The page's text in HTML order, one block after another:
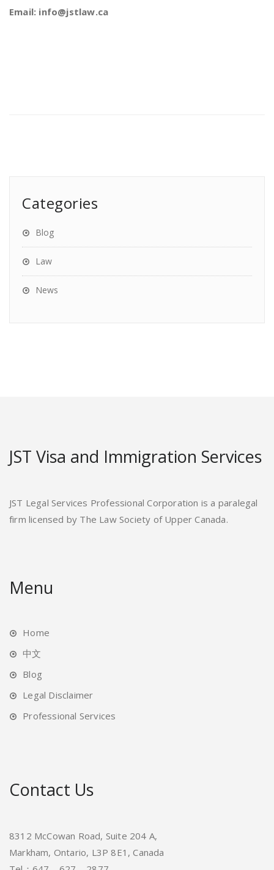
Email: info@jstlaw.ca
Categories
Blog
Law
News
JST Visa and Immigration Services
JST Legal Services Professional Corporation is a paralegal
firm licensed by The Law Society of Upper Canada.
Menu
Home
中文
Blog
Legal Disclaimer
Professional Services
Contact Us
8312 McCowan Road, Suite 204 A,
Markham, Ontario, L3P 8E1, Canada